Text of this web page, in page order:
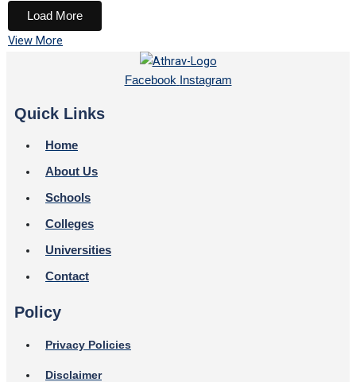
Load More
View More
Facebook Instagram
Quick Links
Home
About Us
Schools
Colleges
Universities
Contact
Policy
Privacy Policies
Disclaimer